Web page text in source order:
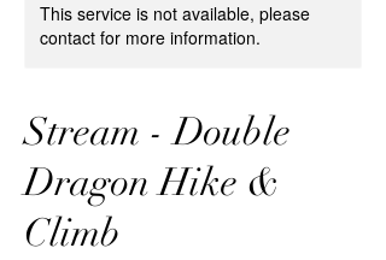
This service is not available, please
contact for more information.
Stream - Double
Dragon Hike &
Climb